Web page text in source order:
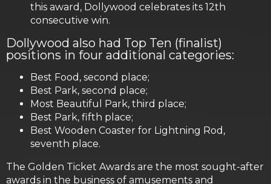
this award, Dollywood celebrates its 12th
consecutive win.
Dollywood also had Top Ten (finalist)
positions in four additional categories:
Best Food, second place;
Best Park, second place;
Most Beautiful Park, third place;
Best Park, fifth place;
Best Wooden Coaster for Lightning Rod,
seventh place.
The Golden Ticket Awards are the most sought-after
awards in the business of amusements and